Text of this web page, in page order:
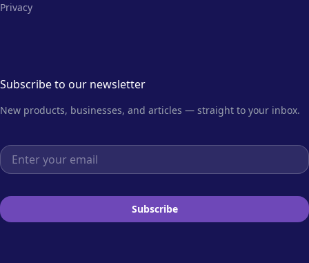
Privacy
Subscribe to our newsletter
New products, businesses, and articles — straight to your inbox.
Email address
Subscribe